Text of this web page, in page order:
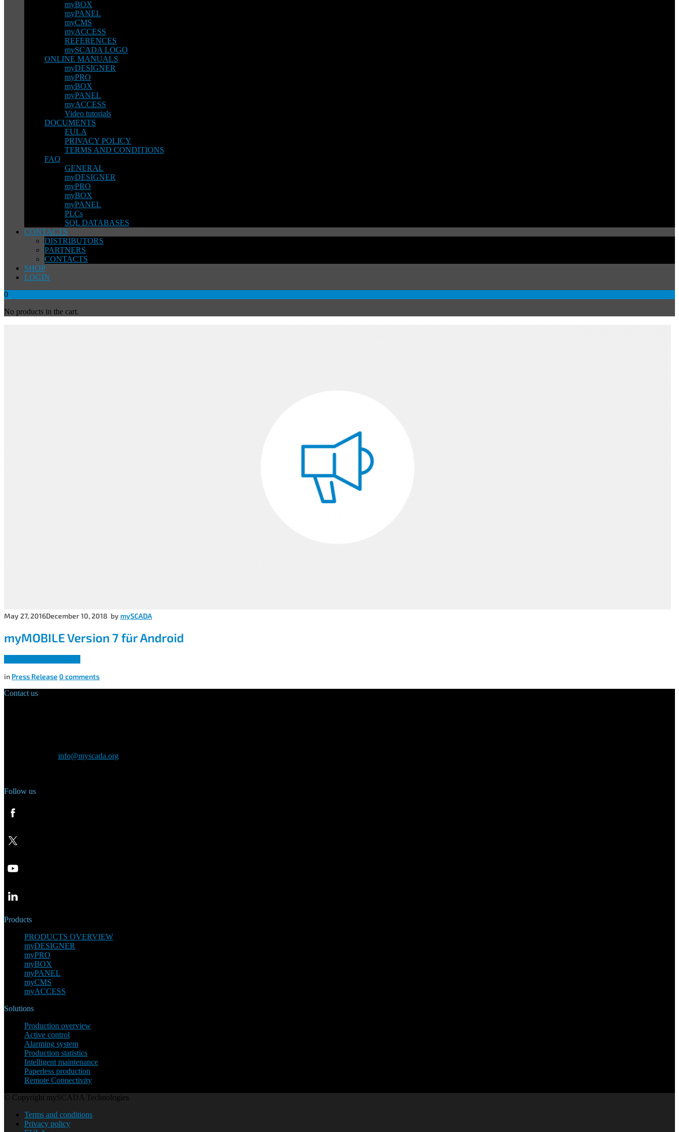
myBOX
myPANEL
myCMS
myACCESS
REFERENCES
mySCADA LOGO
ONLINE MANUALS
myDESIGNER
myPRO
myBOX
myPANEL
myACCESS
Video tutorials
DOCUMENTS
EULA
PRIVACY POLICY
TERMS AND CONDITIONS
FAQ
GENERAL
myDESIGNER
myPRO
myBOX
myPANEL
PLCs
SQL DATABASES
CONTACTS
DISTRIBUTORS
PARTNERS
CONTACTS
SHOP
LOGIN
0
No products in the cart.
May 27, 2016December 10, 2018 by mySCADA
myMOBILE Version 7 für Android
in Press Release0 comments
Contact us
info@myscada.org
Follow us
Products
PRODUCTS OVERVIEW
myDESIGNER
myPRO
myBOX
myPANEL
myCMS
myACCESS
Solutions
Production overview
Active control
Alarming system
Production statistics
Intelligent maintenance
Paperless production
Remote Connectivity
© Copyright mySCADA Technologies
Terms and conditions
Privacy policy